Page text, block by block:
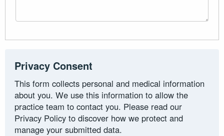
Privacy Consent
This form collects personal and medical information
about you. We use this information to allow the
practice team to contact you. Please read our
Privacy Policy to discover how we protect and
manage your submitted data.